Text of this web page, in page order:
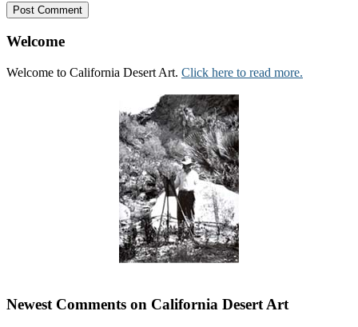
Welcome
Welcome to California Desert Art. Click here to read more.
Newest Comments on California Desert Art